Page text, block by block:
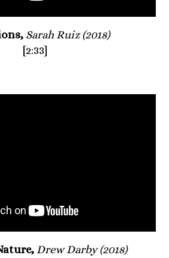
Sarah Ruiz (2018)
[2:33]
Drew Darby (2018)